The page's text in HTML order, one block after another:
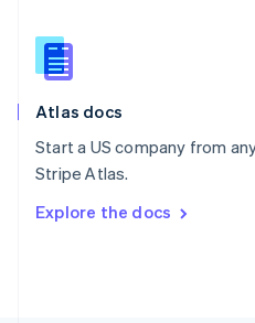
Atlas docs
Start a US company from
Stripe Atlas.
Explore the docs
English
Slovenia
Spain
Sweden
SvenskaEnglish
DeutschFrançais Italiano